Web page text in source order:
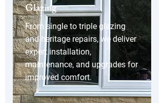
Glazing
From single to triple glazing
and heritage repairs, we deliver
expert installation,
maintenance, and upgrades for
improved comfort.